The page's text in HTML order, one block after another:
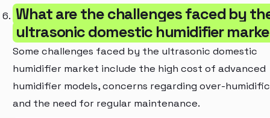
What are the challenges faced by
ultrasonic domestic humidifier
Some challenges faced by the ultrasonic domestic
humidifier market include the high cost of advanced
humidifier models, concerns regarding over-
and the need for regular maintenance.